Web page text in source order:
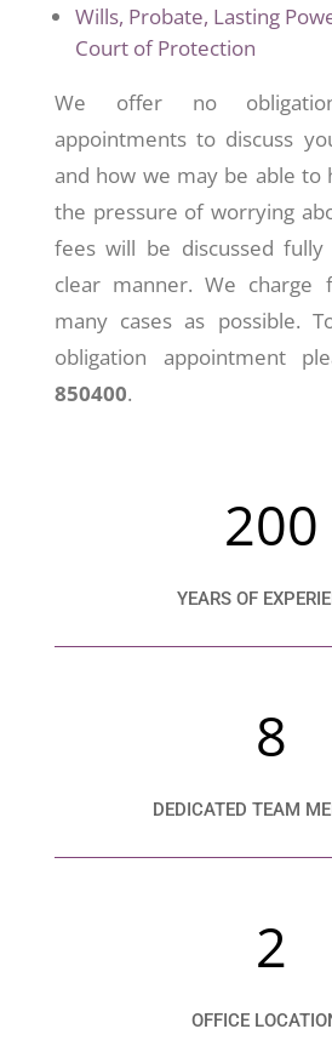
Wills, Probate, Lasting
Court of Protection
We offer no
appointments to discuss
and how we may be able to
the pressure of worrying
fees will be discussed
clear manner. We charge
many cases as possible.
obligation appointment
850400.
200
YEARS OF
8
DEDICATED TEAM
2
OFFICE